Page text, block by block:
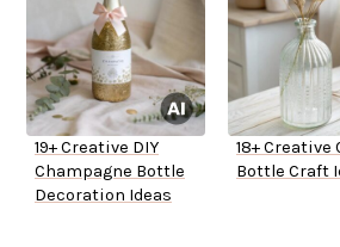
19+ Creative DIY
Champagne Bottle
Decoration Ideas
18+ Creative
Bottle Craft